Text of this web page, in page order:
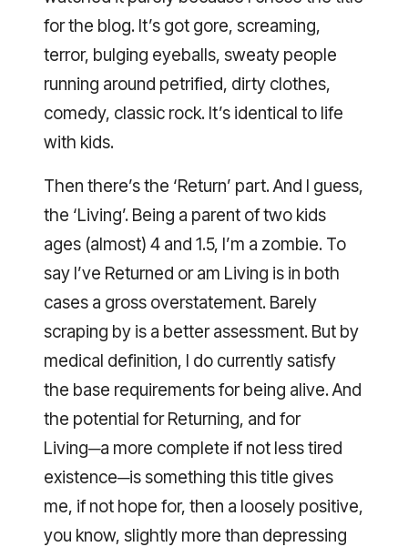
for the blog. It’s got gore, screaming,
terror, bulging eyeballs, sweaty people
running around petrified, dirty clothes,
comedy, classic rock. It’s identical to life
with kids.
Then there’s the ‘Return’ part. And I guess,
the ‘Living’. Being a parent of two kids
ages (almost) 4 and 1.5, I’m a zombie. To
say I’ve Returned or am Living is in both
cases a gross overstatement. Barely
scraping by is a better assessment. But by
medical definition, I do currently satisfy
the base requirements for being alive. And
the potential for Returning, and for
Living─a more complete if not less tired
existence─is something this title gives
me, if not hope for, then a loosely positive,
you know, slightly more than depressing